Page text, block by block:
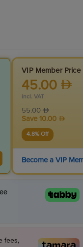
VIP Member Price
45.00
incl. VAT
55.00
Save10.00
4.8% Off
Become a VIP
fees,